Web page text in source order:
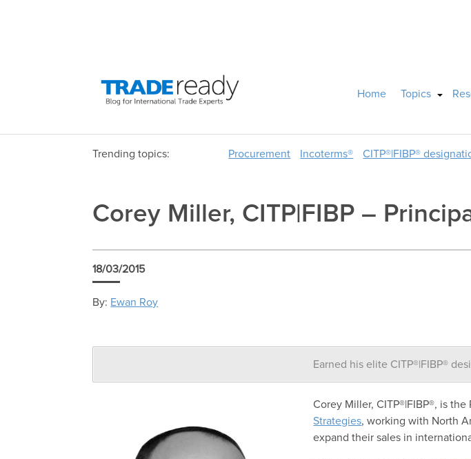
Home Topics
Trending topics: Procurement Incoterms® CITP®|FIBP®
Corey Miller, CITP|FIBP –
18/03/2015
By: Ewan Roy
Earned his elite CITP®|FIBP®
Corey Miller, CITP®|FIBP®, is
Strategies, working with North
expand their sales in